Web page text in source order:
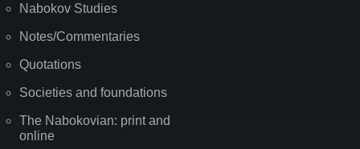
Nabokov Studies
Notes/Commentaries
Quotations
Societies and foundations
The Nabokovian: print and
online